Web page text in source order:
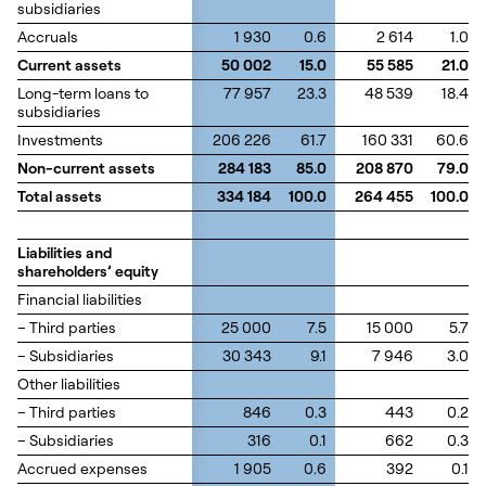
subsidiaries
Accruals 1 930 0.6 2 614
1.0
Current assets
50 002 15.0 55 585
21.0
Long-term loans to
subsidiaries
77 957 23.3 48 539 18.4
Investments 206 226 61.7 160 331
60.6
Non-current assets
284 183 85.0 208 870
79.0
Total assets
334 184 100.0 264 455 100.0
Liabilities and
shareholders’ equity
Financial liabilities
– Third parties
25 000 7.5 15 000
5.7
– Subsidiaries
30 343 9.1 7 946
3.0
Other liabilities
– Third parties
846 0.3 443
0.2
– Subsidiaries
316 0.1 662
0.3
Accrued expenses
1 905 0.6 392
0.1
subsidiaries
Accruals
Current assets
Long-term loans to
subsidiaries
Investments
Non-current assets
Total assets
Liabilities and
shareholders’ equity
Financial liabilities
– Third parties
– Subsidiaries
Other liabilities
– Third parties
– Subsidiaries
Accrued expenses